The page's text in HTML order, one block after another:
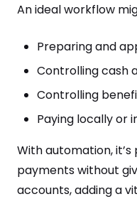
An ideal workflow
Preparing and
Controlling cash
Controlling
Paying locally or
With automation,
payments without
accounts, adding a